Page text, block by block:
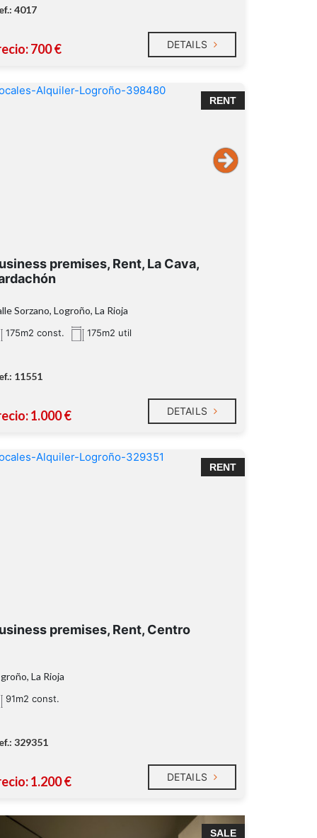
4017
700 € DETAILS
RENT
premises, Rent, La Cava,
Sorzano, Logroño, La Rioja
175m2 const. 175m2 util
11551
1.000 € DETAILS
RENT
premises, Rent, Centro
La Rioja
91m2 const.
329351
1.200 € DETAILS
SALE